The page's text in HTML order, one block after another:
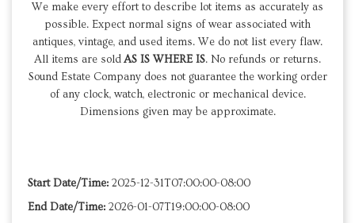
We make every effort to describe lot items as accurately as
possible. Expect normal signs of wear associated with
antiques, vintage, and used items. We do not list every flaw.
All items are soldAS IS WHERE IS. No refunds or returns.
Sound Estate Company does not guarantee the working order
of any clock, watch, electronic or mechanical device.
Dimensions given may be approximate.
Start Date/Time: 2025-12-31T07:00:00-08:00
End Date/Time: 2026-01-07T19:00:00-08:00